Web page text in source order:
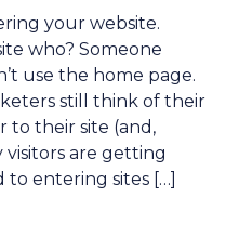
your website.
who? Someone
use the home page.
still think of their
to their site (and,
visitors are getting
to entering sites […]